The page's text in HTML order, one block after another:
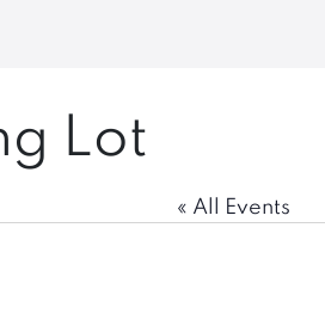
Lot
« All Events